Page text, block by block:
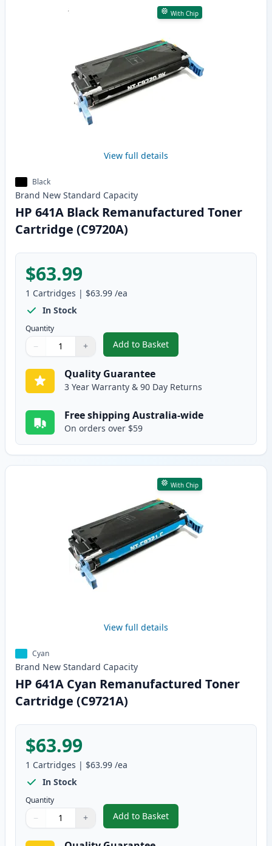
With Chip
View full details
Black
Brand New Standard Capacity
HP 641A Black Remanufactured Toner
Cartridge (C9720A)
$63.99
1 Cartridges | $63.99 /ea
In Stock
Quantity
Quantity
Use buttons to adjust
− +
Quantity:
Add to Basket
,HP 641A Black
Quality Guarantee
3 Year Warranty & 90 Day Returns
Free shipping Australia-wide
On orders over $59
With Chip
View full details
Cyan
Brand New Standard Capacity
HP 641A Cyan Remanufactured Toner
Cartridge (C9721A)
$63.99
1 Cartridges | $63.99 /ea
In Stock
Quantity
Quantity
Use buttons to adjust
− +
Quantity:
Add to Basket
,HP 641A Cyan